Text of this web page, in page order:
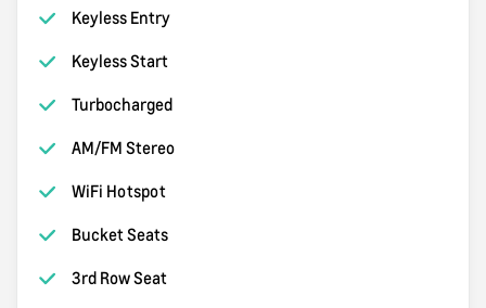
Keyless Entry
Keyless Start
Turbocharged
AM/FM Stereo
WiFi Hotspot
Bucket Seats
3rd Row Seat